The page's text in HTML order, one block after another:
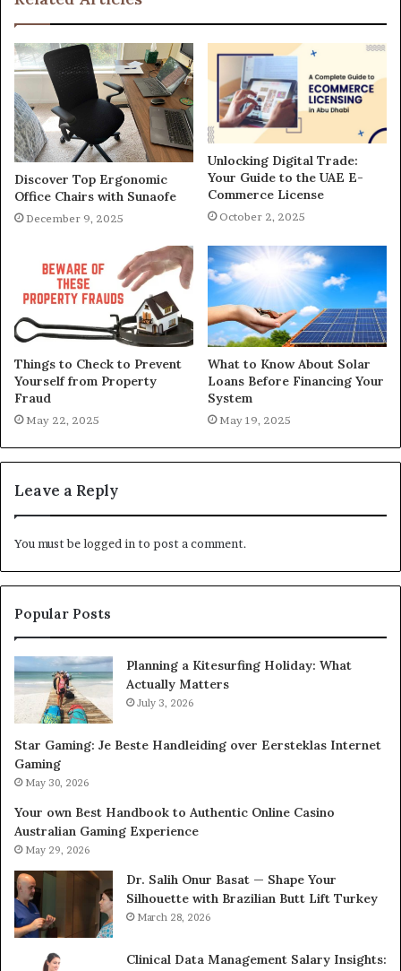
Discover Top Ergonomic
Office Chairs with Sunaofe
December 9, 2025
Unlocking Digital Trade:
Your Guide to the UAE E-
Commerce License
October 2, 2025
Things to Check to Prevent
Yourself from Property
Fraud
May 22, 2025
What to Know About Solar
Loans Before Financing Your
System
May 19, 2025
Leave a Reply
You must belogged in to post a comment.
Popular Posts
Planning a Kitesurfing Holiday: What
Actually Matters
July 3, 2026
Star Gaming: Je Beste Handleiding over Eersteklas Internet
Gaming
May 30, 2026
Your own Best Handbook to Authentic Online Casino
Australian Gaming Experience
May 29, 2026
Dr. Salih Onur Basat — Shape Your
Silhouette with Brazilian Butt Lift Turkey
March 28, 2026
Clinical Data Management Salary Insights: